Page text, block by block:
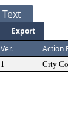
Text
Export
Ver. Action
1 City